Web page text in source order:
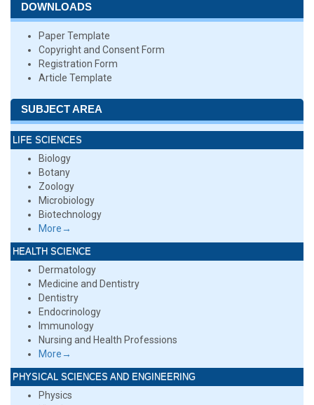
DOWNLOADS
Paper Template
Copyright and Consent Form
Registration Form
Article Template
SUBJECT AREA
LIFE SCIENCES
Biology
Botany
Zoology
Microbiology
Biotechnology
More→
HEALTH SCIENCE
Dermatology
Medicine and Dentistry
Dentistry
Endocrinology
Immunology
Nursing and Health Professions
More→
PHYSICAL SCIENCES AND ENGINEERING
Physics